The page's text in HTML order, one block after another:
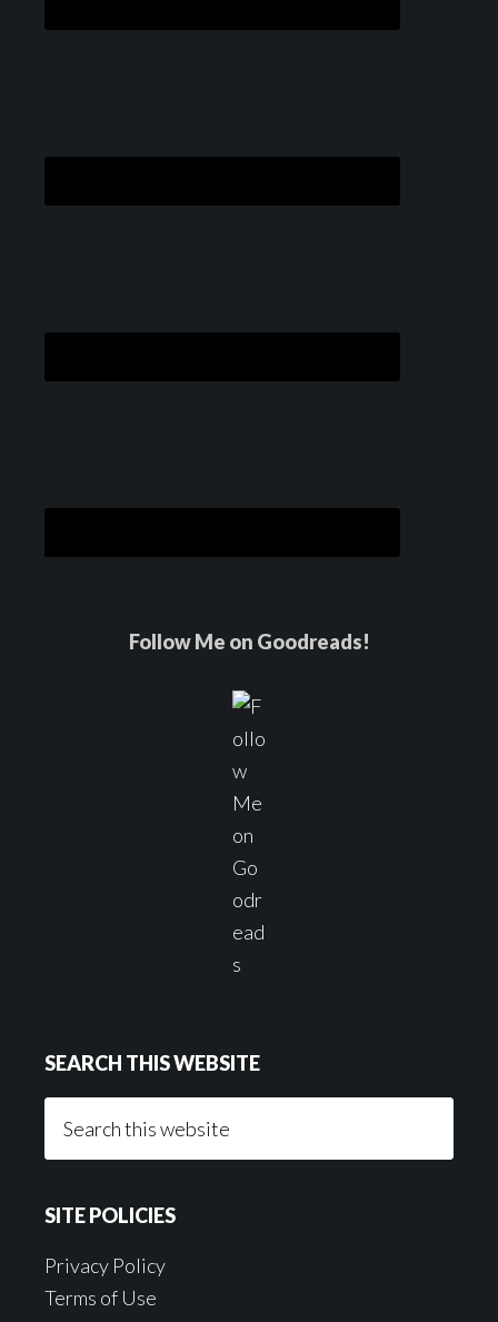
Follow Me on Goodreads!
SEARCH THIS WEBSITE
this
SITE POLICIES
Privacy Policy
Terms of Use